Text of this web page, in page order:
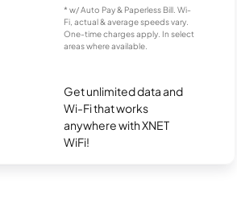
* w/ Auto Pay & Paperless Bill. Wi-
Fi, actual & average speeds vary.
One-time charges apply. In select
areas where available.
Get unlimited data and
Wi-Fi that works
anywhere with XNET
WiFi!